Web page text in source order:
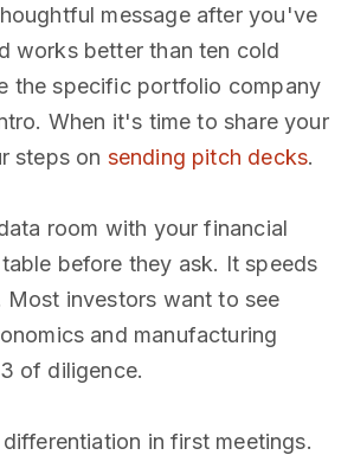
message after you've
works better than ten cold
the specific portfolio company
When it's time to share your
steps on sending pitch decks.
room with your financial
before they ask. It speeds
Most investors want to see
and manufacturing
of diligence.
in first meetings.